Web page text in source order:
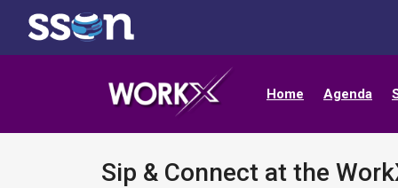
Home Agenda
Sip & Connect at the